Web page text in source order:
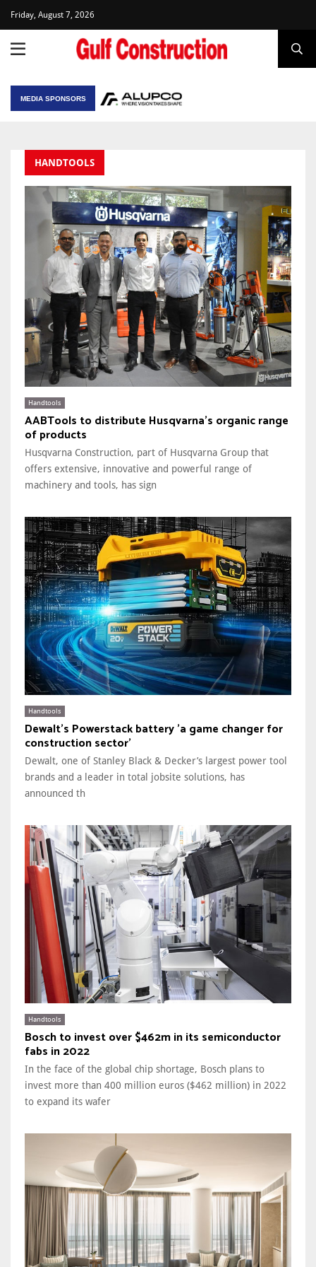
Friday, August 7, 2026
MEDIA SPONSORS
HANDTOOLS
Handtools
AABTools to distribute Husqvarna’s organic range
of products
Husqvarna Construction, part of Husqvarna Group that
offers extensive, innovative and powerful range of
machinery and tools, has sign
Handtools
Dewalt's Powerstack battery 'a game changer for
construction sector'
Dewalt, one of Stanley Black & Decker’s largest power tool
brands and a leader in total jobsite solutions, has
announced th
Handtools
Bosch to invest over $462m in its semiconductor
fabs in 2022
In the face of the global chip shortage, Bosch plans to
invest more than 400 million euros ($462 million) in 2022
to expand its wafer